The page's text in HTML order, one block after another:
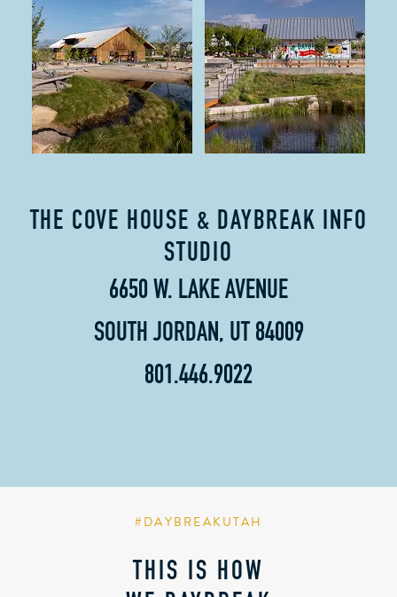
THE COVE HOUSE & DAYBREAK INFO
STUDIO
6650 W. LAKE AVENUE
SOUTH JORDAN, UT 84009
801.446.9022
#DAYBREAKUTAH
THIS IS HOW